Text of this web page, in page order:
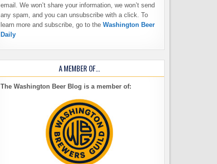
email. We won’t share your information, we won’t send
any spam, and you can unsubscribe with a click. To
learn more and subscribe, go to the Washington Beer
Daily
A MEMBER OF…
The Washington Beer Blog is a member of: